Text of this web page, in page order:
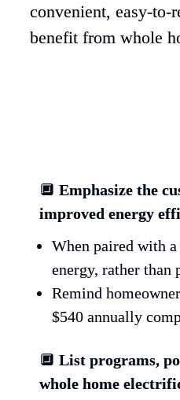
convenient, easy-to-
benefit from whole
🔲 Emphasize the
improved energy
When paired with
energy, rather
Remind
$540 annually
🔲 List programs,
whole home